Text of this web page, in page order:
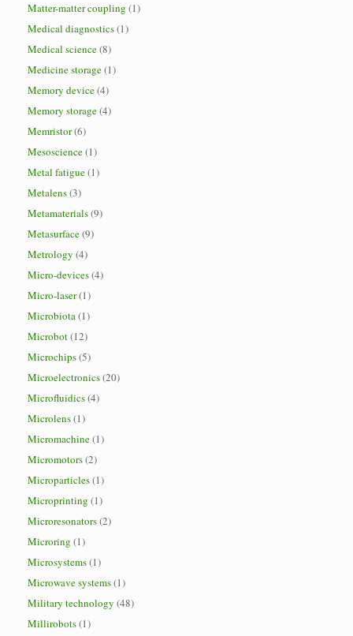
Matter-matter coupling (1)
Medical diagnostics(1)
Medical science(8)
Medicine storage(1)
Memory device(4)
Memory storage(4)
Memristor(6)
Mesoscience(1)
Metal fatigue(1)
Metalens(3)
Metamaterials(9)
Metasurface(9)
Metrology (4)
Micro-devices(4)
Micro-laser(1)
Microbiota(1)
Microbot(12)
Microchips(5)
Microelectronics(20)
Microfluidics(4)
Microlens(1)
Micromachine(1)
Micromotors(2)
Microparticles(1)
Microprinting (1)
Microresonators(2)
Microring (1)
Microsystems(1)
Microwave systems(1)
Military technology (48)
Millirobots(1)